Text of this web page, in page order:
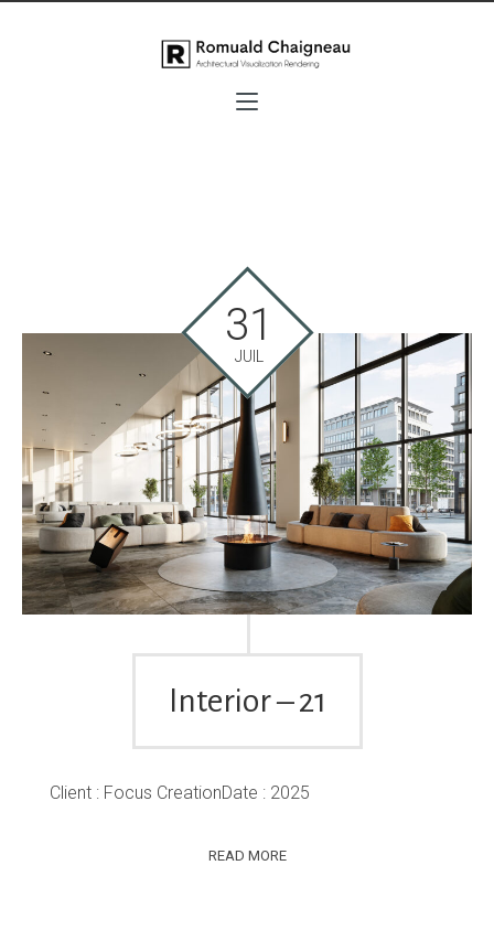
31
JUIL
Interior – 21
Client : Focus CreationDate : 2025
READ MORE